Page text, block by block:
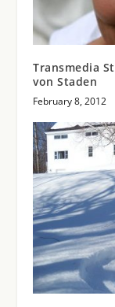
Transmedia
von Staden
February 8, 2012